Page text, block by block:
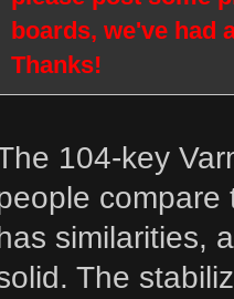
boards, we've had
Thanks!
104-key
compare
similarities,
The